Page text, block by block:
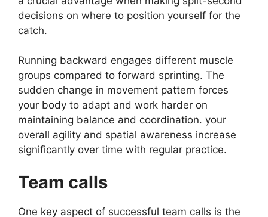
decisions on where to position yourself for the
catch.
Running backward engages different muscle
groups compared to forward sprinting. The
sudden change in movement pattern forces
your body to adapt and work harder on
maintaining balance and coordination. your
overall agility and spatial awareness increase
significantly over time with regular practice.
Team calls
One key aspect of successful team calls is the